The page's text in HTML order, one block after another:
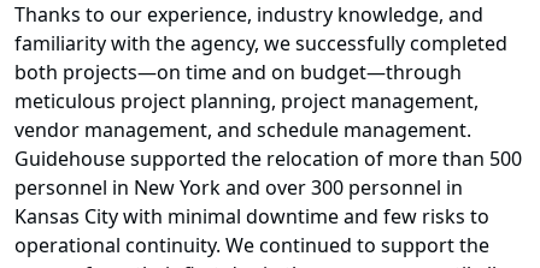
Thanks to our experience, industry knowledge, and
familiarity with the agency, we successfully completed
both projects—on time and on budget—through
meticulous project planning, project management,
vendor management, and schedule management.
Guidehouse supported the relocation of more than 500
personnel in New York and over 300 personnel in
Kansas City with minimal downtime and few risks to
operational continuity. We continued to support the